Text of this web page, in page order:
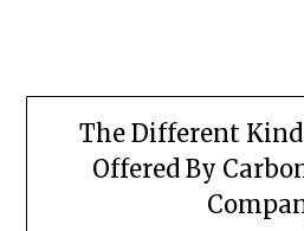
The Different
Offered By